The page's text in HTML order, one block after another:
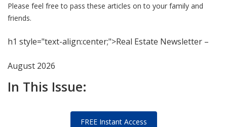
Please feel free to pass these articles on to your family and
friends.
h1 style="text-align:center;">Real Estate Newsletter –
August 2026
In This Issue:
FREE Instant Access